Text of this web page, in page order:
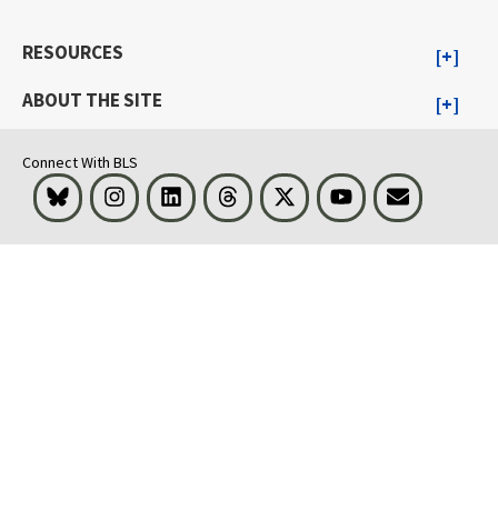
RESOURCES
ABOUT THE SITE
Connect With BLS
Bluesky InstagramLinkedInThreads Visit BLS on XYoutubeEmail